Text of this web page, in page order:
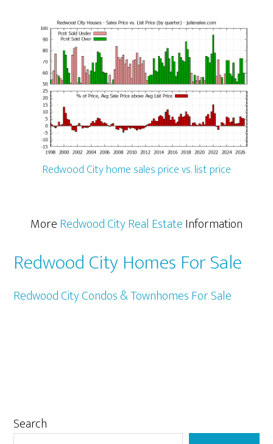
Redwood City home sales price vs. list price
MoreRedwood City Real EstateInformation
Redwood City Homes For Sale
Redwood City Condos & Townhomes For Sale
Primary
Search